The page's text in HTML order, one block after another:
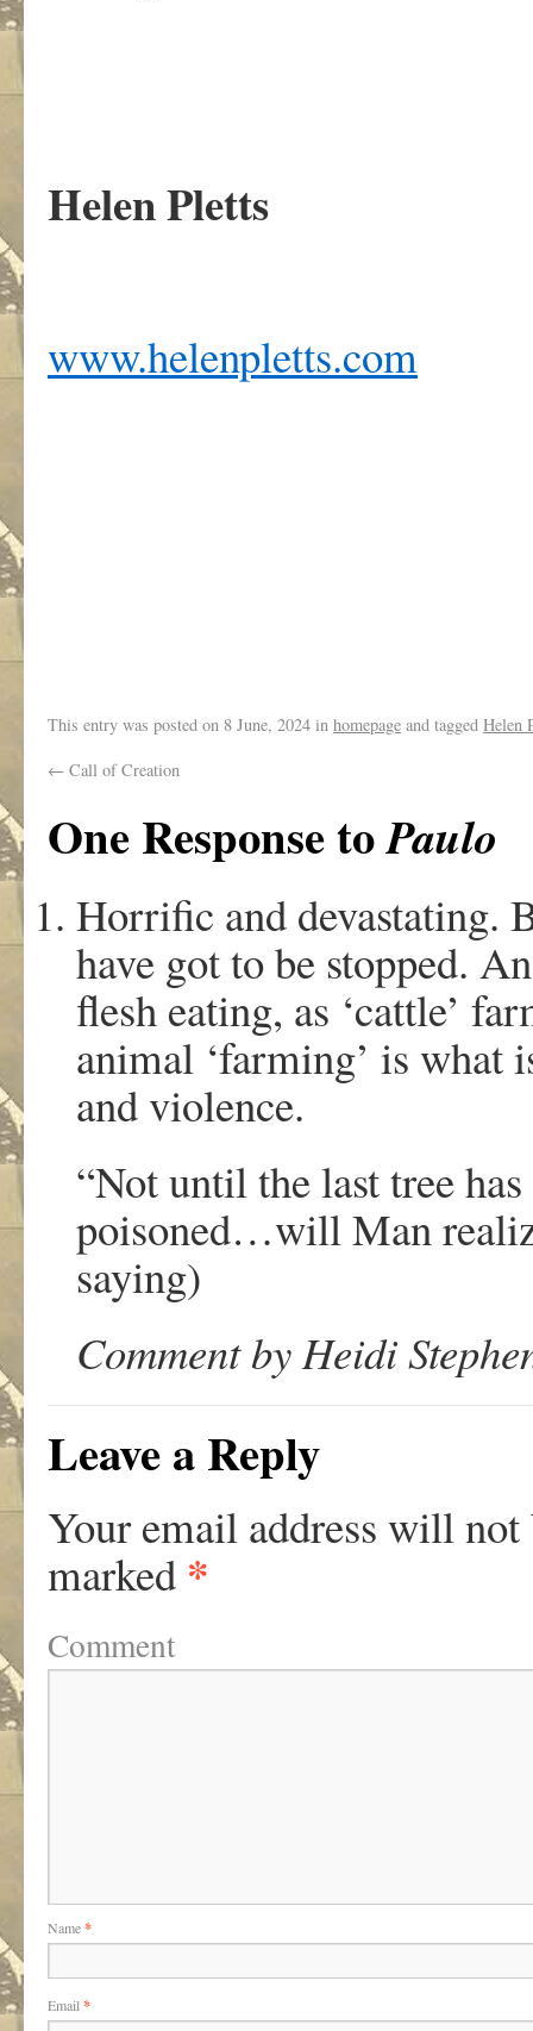
Helen Pletts
www.helenpletts.com
This entry was posted on 8 June, 2024 in homepage and tagged Helen
← Call of Creation
One Response toPaulo
Horrific and devastating.
have got to be stopped.
flesh eating, as ‘cattle’
animal ‘farming’ is
and violence.
“Not until the last tree
poisoned…will Man
saying)
Comment by Heidi
Leave a Reply
Your email address will not
marked *
Comment
Name*
Email *